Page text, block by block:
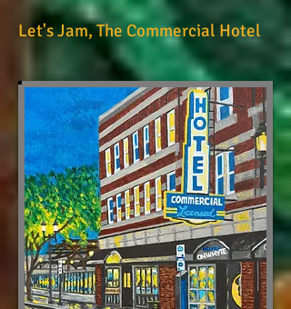
Let's Jam, The Commercial Hotel